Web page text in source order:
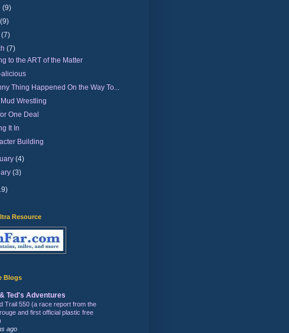
(9)
(9)
(7)
(7)
to the ART of the Matter
Thing Happened On the Way To...
Wrestling
One Deal
It In
Building
(4)
(3)
Resource
Blogs
Ted's Adventures
Trail 550 (a race report from the
and first official plastic free
ago